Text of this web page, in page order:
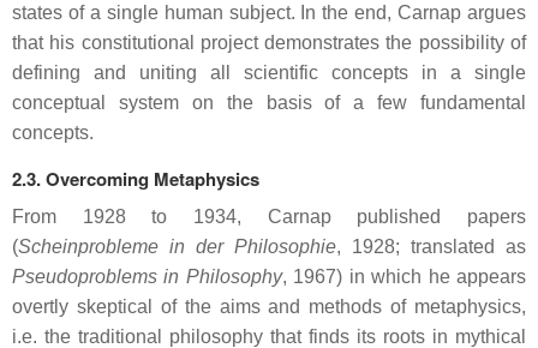
states of a single human subject. In the end, Carnap argues
that his constitutional project demonstrates the possibility of
defining and uniting all scientific concepts in a single
conceptual system on the basis of a few fundamental
concepts.
2.3. Overcoming Metaphysics
From 1928 to 1934, Carnap published papers
(Scheinprobleme in der Philosophie, 1928; translated as
Pseudoproblems in Philosophy, 1967) in which he appears
overtly skeptical of the aims and methods of metaphysics,
i.e. the traditional philosophy that finds its roots in mythical